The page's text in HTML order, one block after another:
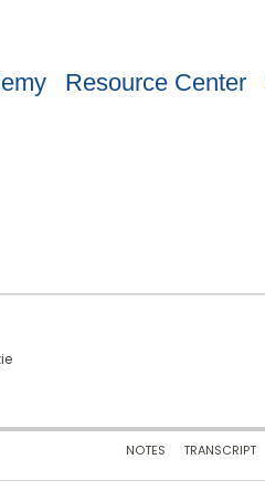
Resource Center